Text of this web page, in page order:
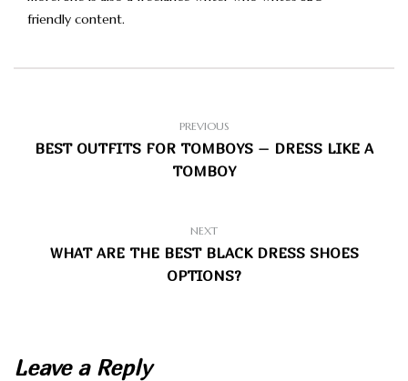
friendly content.
PREVIOUS
BEST OUTFITS FOR TOMBOYS – DRESS LIKE A
TOMBOY
NEXT
WHAT ARE THE BEST BLACK DRESS SHOES
OPTIONS?
Leave a Reply